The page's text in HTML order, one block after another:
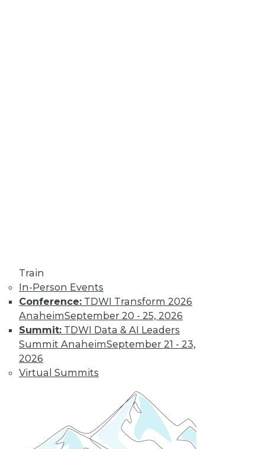
Train
In-Person Events
Conference: TDWI Transform 2026
AnaheimSeptember 20 - 25, 2026
Summit: TDWI Data & AI Leaders
Summit AnaheimSeptember 21 - 23,
2026
Virtual Summits
these technologies
might cause as many security problems
as they solve.
By Upside Staff
Blockchain
Security Revisited
Don't assume the
built-in security of